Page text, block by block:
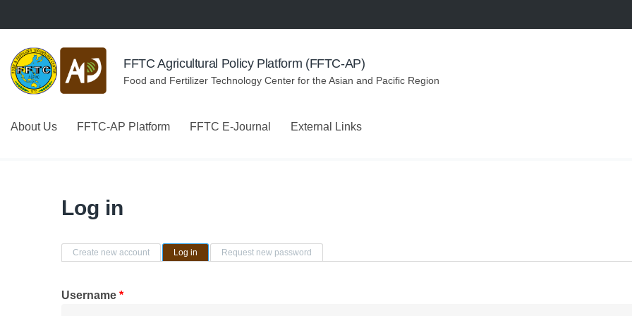
FFTC Agricultural Policy Platform (FFTC-AP)
Food and Fertilizer Technology Center for the Asian and Pacific Region
About Us FFTC-AP Platform FFTC E-Journal External Links
Log in
Primary tabs
Create new account Log in (active tab)Request new password
Username *